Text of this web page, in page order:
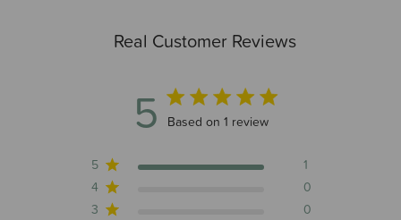
Real Customer Reviews
5 5 out of 5 stars 1 total reviews
Based on 1 review
5
1
4
0
3
0